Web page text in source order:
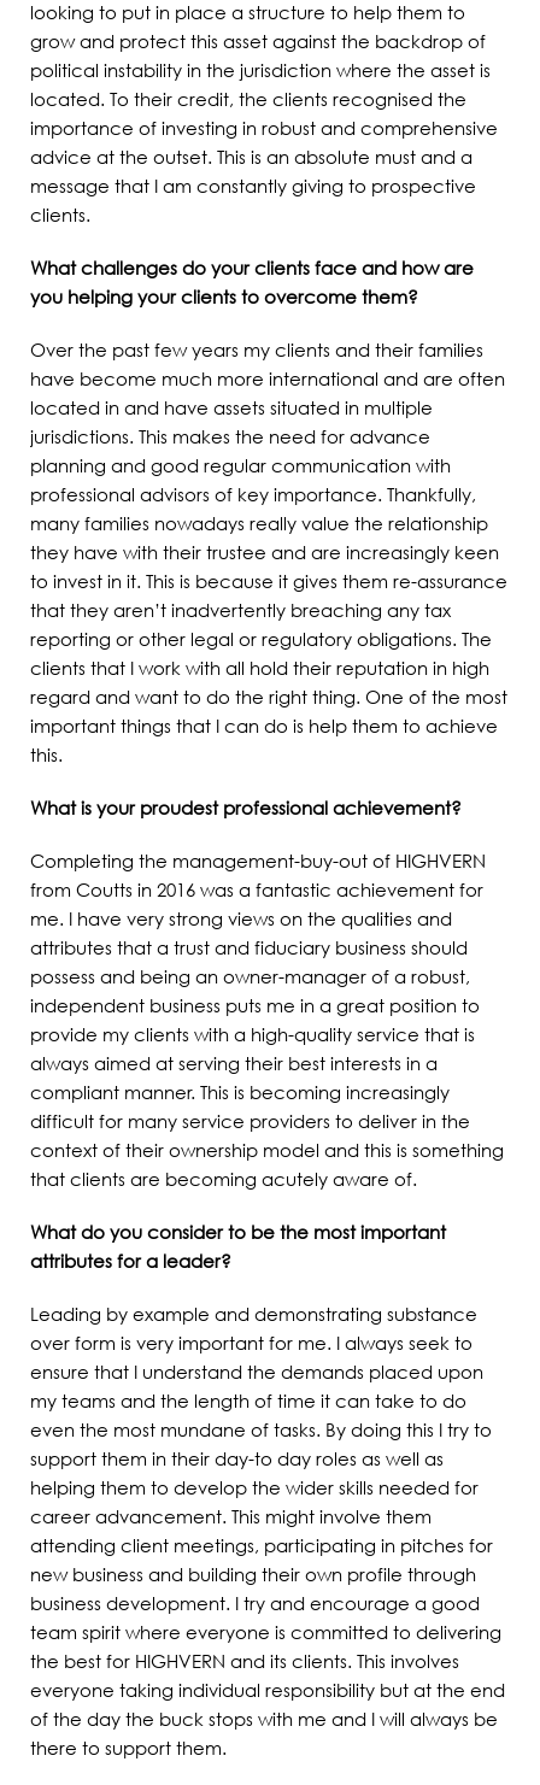
looking to put in place a structure to help them to
grow and protect this asset against the backdrop of
political instability in the jurisdiction where the asset is
located. To their credit, the clients recognised the
importance of investing in robust and comprehensive
advice at the outset. This is an absolute must and a
message that I am constantly giving to prospective
clients.
What challenges do your clients face and how are
you helping your clients to overcome them?
Over the past few years my clients and their families
have become much more international and are often
located in and have assets situated in multiple
jurisdictions. This makes the need for advance
planning and good regular communication with
professional advisors of key importance. Thankfully,
many families nowadays really value the relationship
they have with their trustee and are increasingly keen
to invest in it. This is because it gives them re-assurance
that they aren’t inadvertently breaching any tax
reporting or other legal or regulatory obligations. The
clients that I work with all hold their reputation in high
regard and want to do the right thing. One of the most
important things that I can do is help them to achieve
this.
What is your proudest professional achievement?
Completing the management-buy-out of HIGHVERN
from Coutts in 2016 was a fantastic achievement for
me. I have very strong views on the qualities and
attributes that a trust and fiduciary business should
possess and being an owner-manager of a robust,
independent business puts me in a great position to
provide my clients with a high-quality service that is
always aimed at serving their best interests in a
compliant manner. This is becoming increasingly
difficult for many service providers to deliver in the
context of their ownership model and this is something
that clients are becoming acutely aware of.
What do you consider to be the most important
attributes for a leader?
Leading by example and demonstrating substance
over form is very important for me. I always seek to
ensure that I understand the demands placed upon
my teams and the length of time it can take to do
even the most mundane of tasks. By doing this I try to
support them in their day-to day roles as well as
helping them to develop the wider skills needed for
career advancement. This might involve them
attending client meetings, participating in pitches for
new business and building their own profile through
business development. I try and encourage a good
team spirit where everyone is committed to delivering
the best for HIGHVERN and its clients. This involves
everyone taking individual responsibility but at the end
of the day the buck stops with me and I will always be
there to support them.